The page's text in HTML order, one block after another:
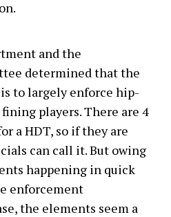
and the
determined that the
to largely enforce hip-
players. There are 4
a HDT, so if they are
can call it. But owing
happening in quick
enforcement
the elements seem a